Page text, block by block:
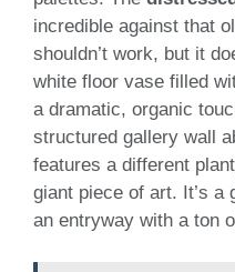
incredible against that
shouldn’t work, but it
white floor vase filled
a dramatic, organic
structured gallery wall
features a different
giant piece of art. It’s a
an entryway with a ton